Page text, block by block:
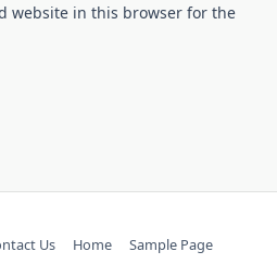
website in this browser for the
Us Home Sample Page